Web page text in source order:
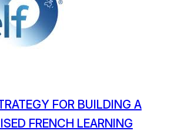
FOR BUILDING A
FRENCH LEARNING